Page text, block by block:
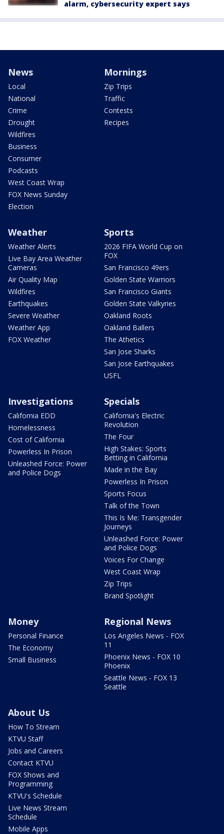
alarm, cybersecurity expert says
News
Local
National
Crime
Drought
Wildfires
Business
Consumer
Podcasts
West Coast Wrap
FOX News Sunday
Election
Mornings
Zip Trips
Traffic
Contests
Recipes
Weather
Weather Alerts
Live Bay Area Weather
Cameras
Air Quality Map
Wildfires
Earthquakes
Severe Weather
Weather App
FOX Weather
Sports
2026 FIFA World Cup on
FOX
San Francisco 49ers
Golden State Warriors
San Francisco Giants
Golden State Valkyries
Oakland Roots
Oakland Ballers
The Athetics
San Jose Sharks
San Jose Earthquakes
USFL
Investigations
California EDD
Homelessness
Cost of California
Powerless In Prison
Unleashed Force: Power
and Police Dogs
Specials
California's Electric
Revolution
The Four
High Stakes: Sports
Betting in California
Made in the Bay
Powerless In Prison
Sports Focus
Talk of the Town
This Is Me: Transgender
Journeys
Unleashed Force: Power
and Police Dogs
Voices For Change
West Coast Wrap
Zip Trips
Brand Spotlight
Money
Personal Finance
The Economy
Small Business
Regional News
Los Angeles News - FOX
11
Phoenix News - FOX 10
Phoenix
Seattle News - FOX 13
Seattle
About Us
How To Stream
KTVU Staff
Jobs and Careers
Contact KTVU
FOX Shows and
Programming
KTVU's Schedule
Live News Stream
Schedule
Mobile Apps